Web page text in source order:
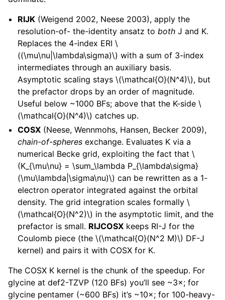
RIJK (Weigend 2002, Neese 2003), apply the
resolution-of- the-identity ansatz toboth J and K.
Replaces the 4-index ERI\
((\mu\nu|\lambda\sigma)\) with a sum of 3-index
intermediates through an auxiliary basis.
Asymptotic scaling stays\(\mathcal{O}(N^4)\), but
the prefactor drops by an order of magnitude.
Useful below ~1000 BFs; above that the K-side\
(\mathcal{O}(N^4)\) catches up.
COSX (Neese, Wennmohs, Hansen, Becker 2009),
chain-of-spheres exchange. Evaluates K via a
numerical Becke grid, exploiting the fact that\
(K_{\mu\nu} = \sum_\lambda P_{\lambda\sigma}
(\mu\lambda|\sigma\nu)\) can be rewritten as a 1-
electron operator integrated against the orbital
density. The grid integration scales formally\
(\mathcal{O}(N^2)\) in the asymptotic limit, and the
prefactor is small. RIJCOSX keeps RI-J for the
Coulomb piece (the\(\mathcal{O}(N^2 M)\) DF-J
kernel) and pairs it with COSX for K.
The COSX K kernel is the chunk of the speedup. For
glycine at def2-TZVP (120 BFs) you’ll see ~3×; for
glycine pentamer (~600 BFs) it’s ~10×; for 100-heavy-